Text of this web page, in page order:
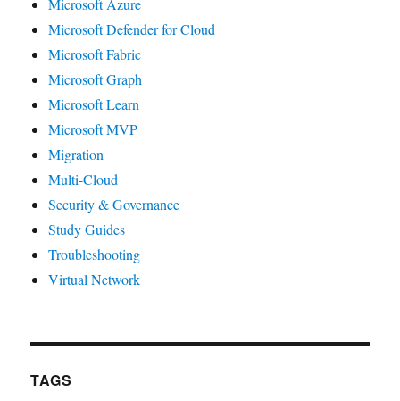
Microsoft Azure
Microsoft Defender for Cloud
Microsoft Fabric
Microsoft Graph
Microsoft Learn
Microsoft MVP
Migration
Multi-Cloud
Security & Governance
Study Guides
Troubleshooting
Virtual Network
TAGS